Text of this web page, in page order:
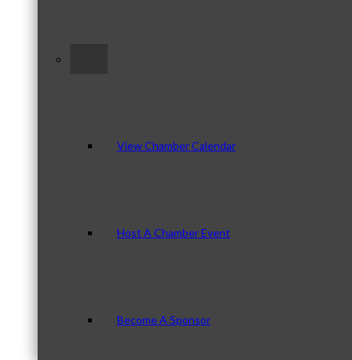
View Chamber Calendar
Host A Chamber Event
Become A Sponsor